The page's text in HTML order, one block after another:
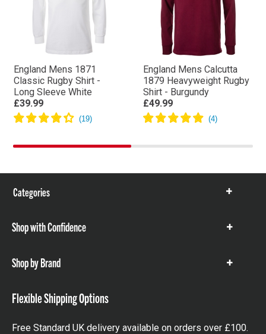
England Mens 1871
Classic Rugby Shirt -
Long Sleeve White
£39.99
England Mens Calcutta
1879 Heavyweight Rugby
Shirt - Burgundy
£49.99
Categories
Show
Shop with Confidence
Show
Shop by Brand
Show
Flexible Shipping Options
Free Standard UK delivery available on orders over £100.